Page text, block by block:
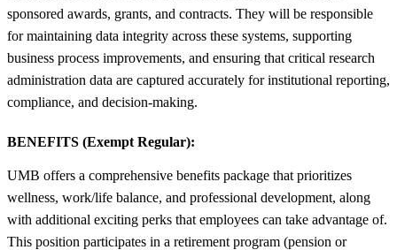
sponsored awards, grants, and contracts. They will be responsible
for maintaining data integrity across these systems, supporting
business process improvements, and ensuring that critical research
administration data are captured accurately for institutional reporting,
compliance, and decision-making.
BENEFITS (Exempt Regular):
UMB offers a comprehensive benefits package that prioritizes
wellness, work/life balance, and professional development, along
with additional exciting perks that employees can take advantage of.
This position participates in a retirement program (pension or